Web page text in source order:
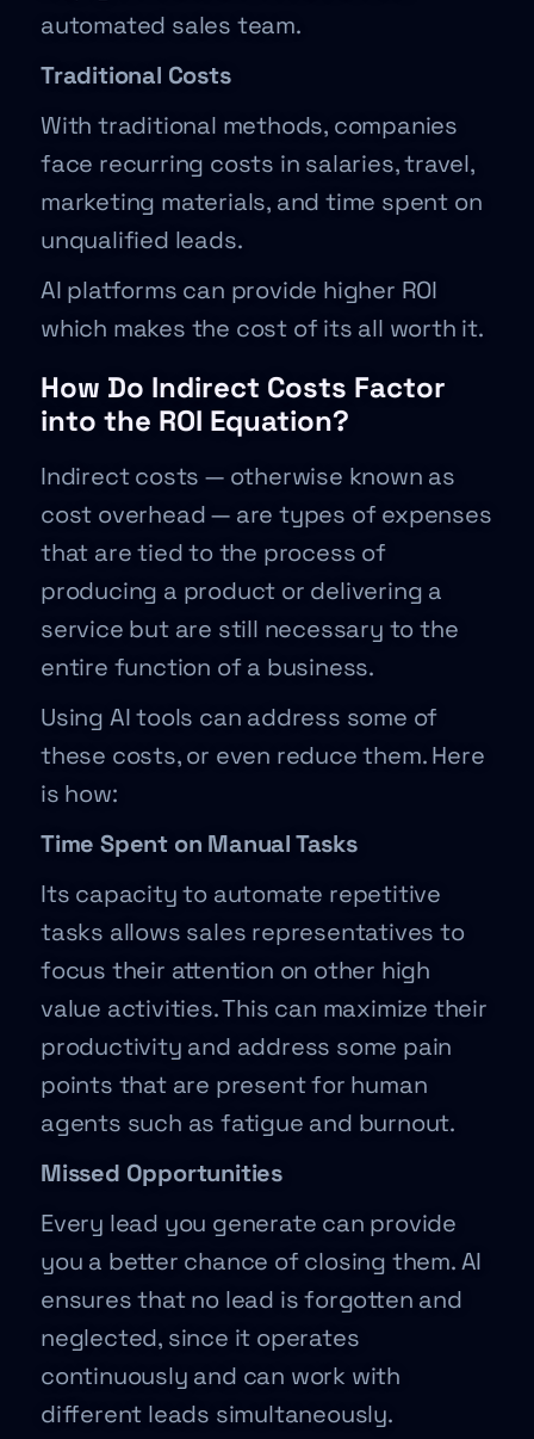
automated sales team.
Traditional Costs
With traditional methods, companies
face recurring costs in salaries, travel,
marketing materials, and time spent on
unqualified leads.
AI platforms can provide higher ROI
which makes the cost of its all worth it.
How Do Indirect Costs Factor
into the ROI Equation?
Indirect costs — otherwise known as
cost overhead — are types of expenses
that are tied to the process of
producing a product or delivering a
service but are still necessary to the
entire function of a business.
Using AI tools can address some of
these costs, or even reduce them. Here
is how:
Time Spent on Manual Tasks
Its capacity to automate repetitive
tasks allows sales representatives to
focus their attention on other high
value activities. This can maximize their
productivity and address some pain
points that are present for human
agents such as fatigue and burnout.
Missed Opportunities
Every lead you generate can provide
you a better chance of closing them. AI
ensures that no lead is forgotten and
neglected, since it operates
continuously and can work with
different leads simultaneously.